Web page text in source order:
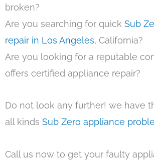
broken?
Are you searching for quick Sub
repair in Los Angeles, California?
Are you looking for a reputable
offers certified appliance repair?
Do not look any further! we have
all kinds Sub Zero appliance
Call us now to get your faulty